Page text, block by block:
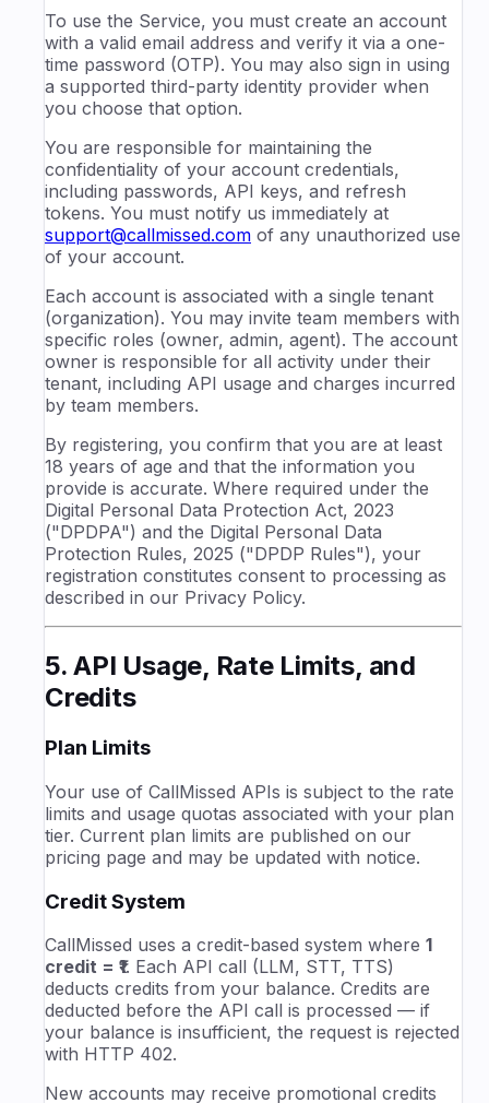
To use the Service, you must create an account
with a valid email address and verify it via a one-
time password (OTP). You may also sign in using
a supported third-party identity provider when
you choose that option.
You are responsible for maintaining the
confidentiality of your account credentials,
including passwords, API keys, and refresh
tokens. You must notify us immediately at
support@callmissed.com of any unauthorized use
of your account.
Each account is associated with a single tenant
(organization). You may invite team members with
specific roles (owner, admin, agent). The account
owner is responsible for all activity under their
tenant, including API usage and charges incurred
by team members.
By registering, you confirm that you are at least
18 years of age and that the information you
provide is accurate. Where required under the
Digital Personal Data Protection Act, 2023
("DPDPA") and the Digital Personal Data
Protection Rules, 2025 ("DPDP Rules"), your
registration constitutes consent to processing as
described in our Privacy Policy.
5. API Usage, Rate Limits, and
Credits
Plan Limits
Your use of CallMissed APIs is subject to the rate
limits and usage quotas associated with your plan
tier. Current plan limits are published on our
pricing page and may be updated with notice.
Credit System
CallMissed uses a credit-based system where 1
credit = ₹1. Each API call (LLM, STT, TTS)
deducts credits from your balance. Credits are
deducted before the API call is processed — if
your balance is insufficient, the request is rejected
with HTTP 402.
New accounts may receive promotional credits